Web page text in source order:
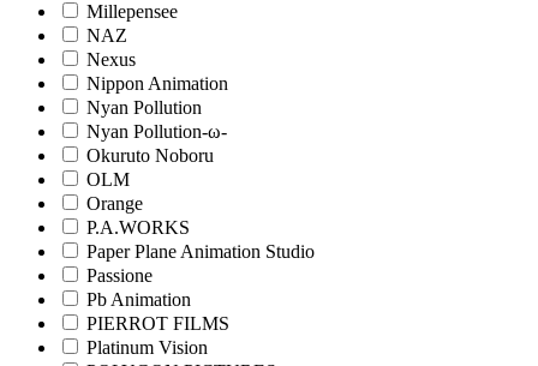
Millepensee
NAZ
Nexus
Nippon Animation
Nyan Pollution
Nyan Pollution-ω-
Okuruto Noboru
OLM
Orange
P.A.WORKS
Paper Plane Animation Studio
Passione
Pb Animation
PIERROT FILMS
Platinum Vision